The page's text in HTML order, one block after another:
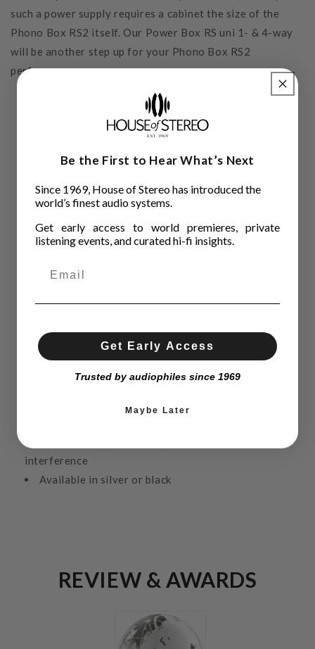
such a power supply requires a cabinet the size of the
Phono Box RS2 itself. Our Power Box RS uni 1- & 4-way
will be another step up for your Phono Box RS2
performance.
Features
MM & MC capable
Fully discrete hardware design - NO Op-amps!
Balanced XLR & unbalanced RCA In & Outputs
loading and channel balance control to match every
interference
Available in silver or black
REVIEW & AWARDS
Be the First to Hear What’s Next
Since 1969, House of Stereo has introduced the
world’s finest audio systems.
Get early access to world premieres, private
listening events, and curated hi-fi insights.
Get Early Access
Trusted by audiophiles since 1969
Maybe Later